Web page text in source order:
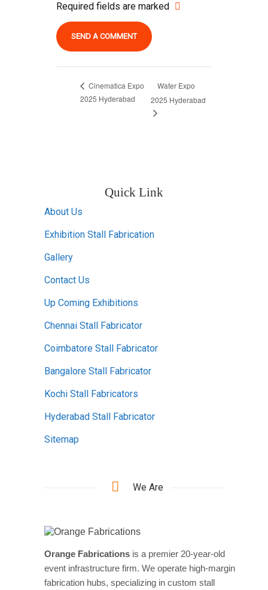
Required fields are marked
Cinematica Expo
2025 Hyderabad
Water Expo
2025 Hyderabad
Quick Link
About Us
Exhibition Stall Fabrication
Gallery
Contact Us
Up Coming Exhibitions
Chennai Stall Fabricator
Coimbatore Stall Fabricator
Bangalore Stall Fabricator
Kochi Stall Fabricators
Hyderabad Stall Fabricator
Sitemap
We Are
Orange Fabrications is a premier 20-year-old
event infrastructure firm. We operate high-margin
fabrication hubs, specializing in custom stall